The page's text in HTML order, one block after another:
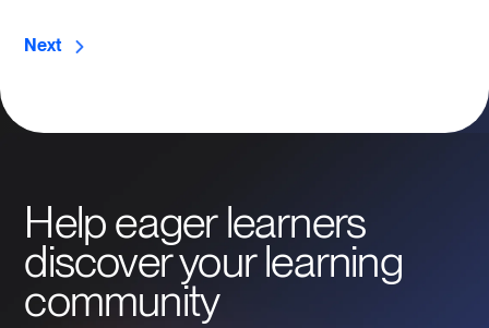
Next
Help eager learners
discover your learning
community